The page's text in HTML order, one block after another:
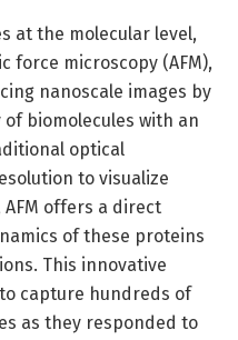
at the molecular level,
force microscopy (AFM),
nanoscale images by
biomolecules with an
optical
to visualize
offers a direct
of these proteins
This innovative
capture hundreds of
as they responded to